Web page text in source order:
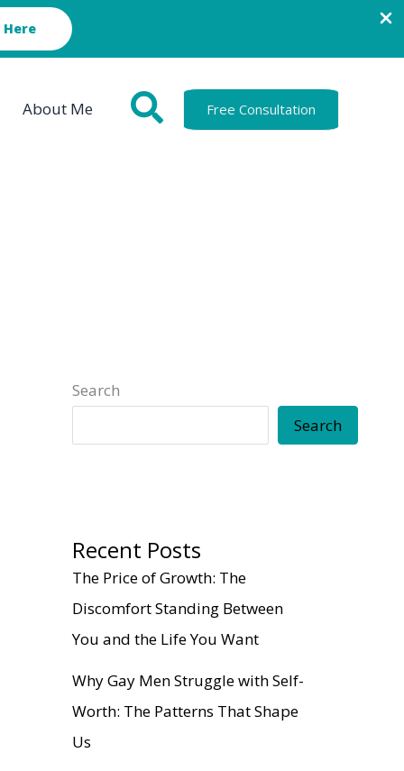
About Me Free Consultation
Search
Search
Recent Posts
The Price of Growth: The
Discomfort Standing Between
You and the Life You Want
Why Gay Men Struggle with Self-
Worth: The Patterns That Shape
Us